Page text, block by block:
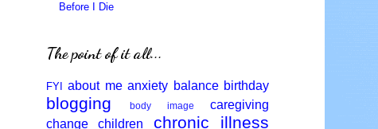
Before I Die
The point of it all...
FYI about me anxiety balance birthday
blogging body image
caregiving
change
children chronic illness